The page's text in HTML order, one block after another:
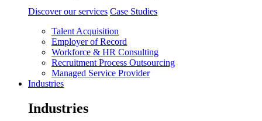
Discover our services Case Studies
Talent Acquisition
Employer of Record
Workforce & HR Consulting
Recruitment Process Outsourcing
Managed Service Provider
Industries
Industries